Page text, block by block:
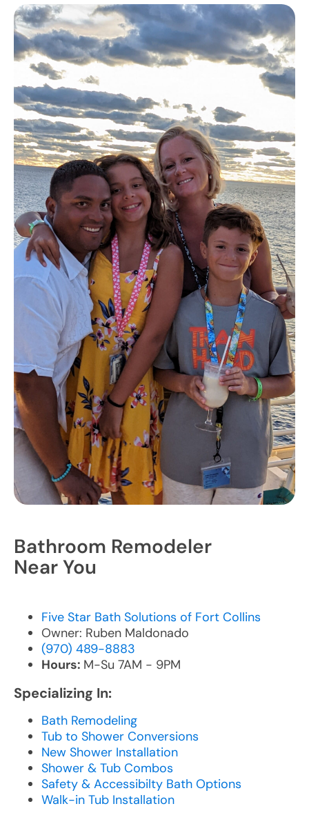
Bathroom Remodeler
Near You
Five Star Bath Solutions of Fort Collins
Owner: Ruben Maldonado
(970) 489-8883
Hours: M-Su 7AM - 9PM
Specializing In:
Bath Remodeling
Tub to Shower Conversions
New Shower Installation
Shower & Tub Combos
Safety & Accessibilty Bath Options
Walk-in Tub Installation